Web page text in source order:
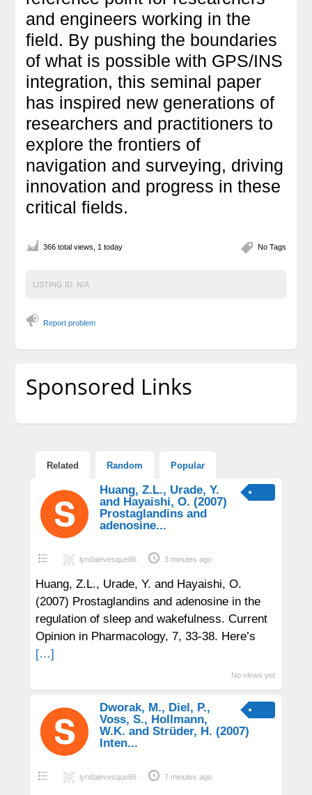
and engineers working in the
field. By pushing the boundaries
of what is possible with GPS/INS
integration, this seminal paper
has inspired new generations of
researchers and practitioners to
explore the frontiers of
navigation and surveying, driving
innovation and progress in these
critical fields.
No Tags
366 total views, 1 today
LISTING ID: N/A
Report problem
Sponsored Links
Related Random Popular
Huang, Z.L., Urade, Y.
and Hayaishi, O. (2007)
Prostaglandins and
adenosine...
lyndalevesque86 3 minutes ago
Huang, Z.L., Urade, Y. and Hayaishi, O.
(2007) Prostaglandins and adenosine in the
regulation of sleep and wakefulness. Current
Opinion in Pharmacology, 7, 33-38. Here’s
[…]
No views yet
Dworak, M., Diel, P.,
Voss, S., Hollmann,
W.K. and Strüder, H. (2007)
Inten...
lyndalevesque86 7 minutes ago